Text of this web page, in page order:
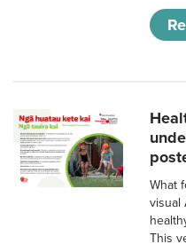
What
visual
This